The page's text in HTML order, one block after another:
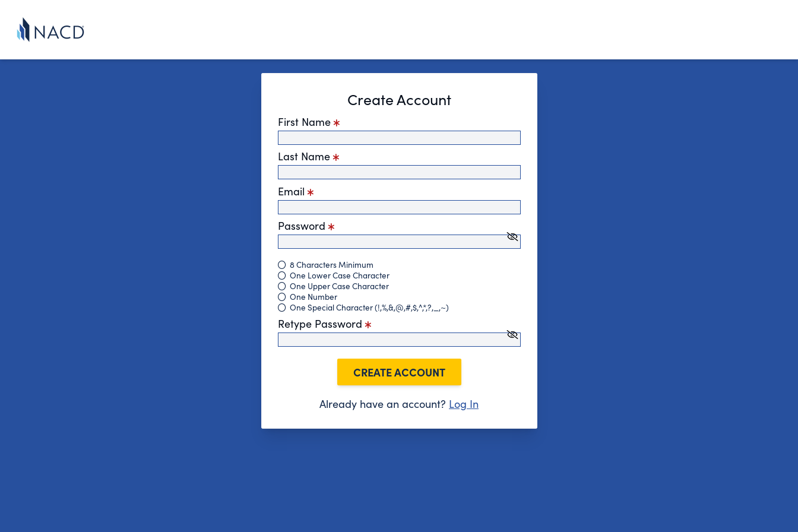
Create Account
First Name
Last Name
Email
Password
8 Characters Minimum
One Lower Case Character
One Upper Case Character
One Number
One Special Character (!,%,&,@,#,$,^,*,?,_,~)
Retype Password
CREATE ACCOUNT
Already have an account? Log In